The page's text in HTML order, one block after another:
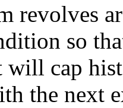
revolves
so
will cap
the next